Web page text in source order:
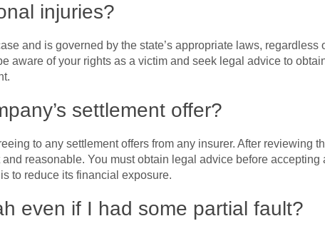
injuries?
and is governed by the state’s appropriate laws, regardless
aware of your rights as a victim and seek legal advice to
settlement offer?
to any settlement offers from any insurer. After reviewing
reasonable. You must obtain legal advice before accepting
to reduce its financial exposure.
even if I had some partial fault?